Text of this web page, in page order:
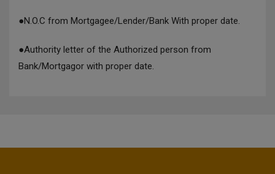
●N.O.C from Mortgagee/Lender/Bank With proper date.
●Authority letter of the Authorized person from
Bank/Mortgagor with proper date.